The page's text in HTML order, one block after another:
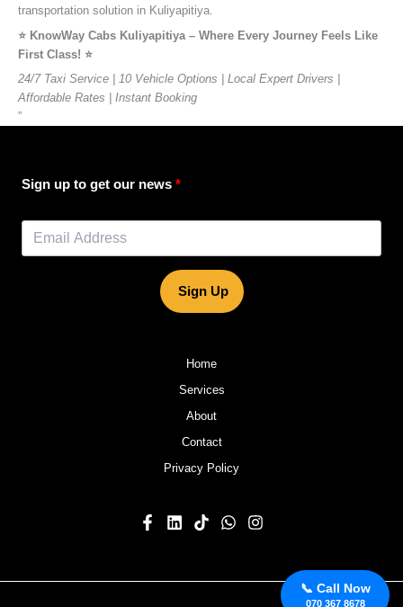
📞 Call Now
070 367 8678
transportation solution in Kuliyapitiya.
⭐️ KnowWay Cabs Kuliyapitiya – Where Every Journey Feels Like
First Class! ⭐️
24/7 Taxi Service | 10 Vehicle Options | Local Expert Drivers |
Affordable Rates | Instant Booking
”
Sign up to get our news
Sign Up
Home
Services
About
Contact
Privacy Policy